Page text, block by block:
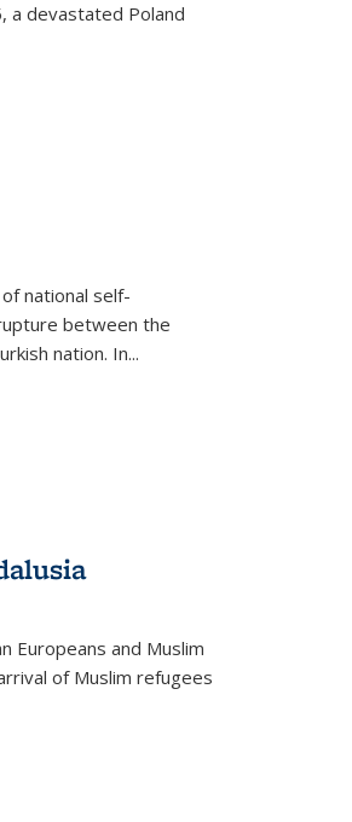
a devastated Poland
national self-
between the
nation. In...
Europeans and Muslim
of Muslim refugees